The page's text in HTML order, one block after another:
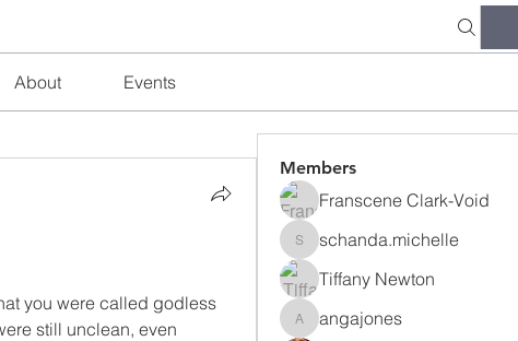
About Events
you were called godless
still unclean, even
Members
Franscene Clark-Void
schanda.michelle
schanda.michelle
Tiffany Newton
angajones
angajones